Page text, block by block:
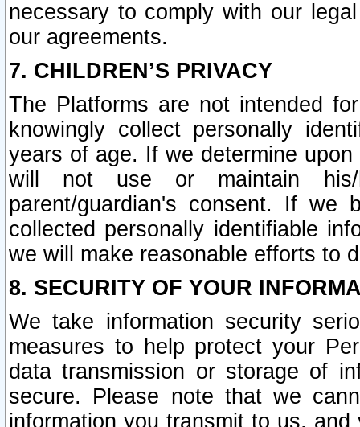
necessary to comply with our
our agreements.
7. CHILDREN’S PRIVACY
The Platforms are not intended
knowingly collect personally
years of age. If we determine
will not use or maintain his/
parent/guardian's consent. If we
collected personally identifiable
we will make reasonable efforts to
8. SECURITY OF YOUR
We take information security
measures to help protect your
data transmission or storage of
secure. Please note that we
information you transmit to us,